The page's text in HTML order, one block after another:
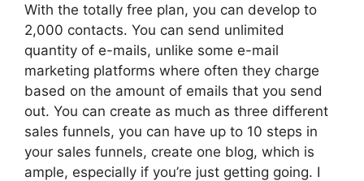
With the totally free plan, you can develop to
2,000 contacts. You can send unlimited
quantity of e-mails, unlike some e-mail
marketing platforms where often they charge
based on the amount of emails that you send
out. You can create as much as three different
sales funnels, you can have up to 10 steps in
your sales funnels, create one blog, which is
ample, especially if you’re just getting going. I